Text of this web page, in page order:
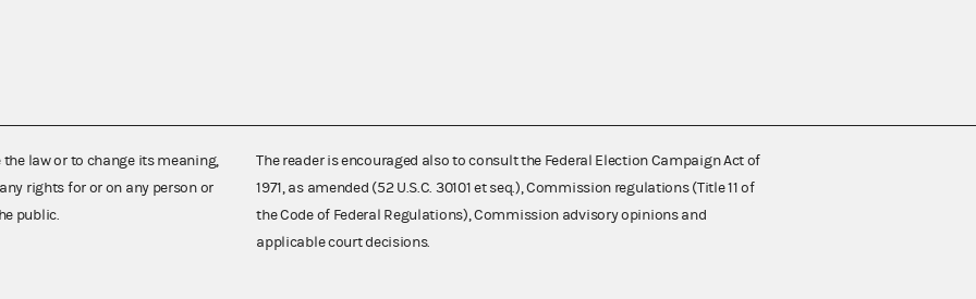
law or to change its meaning,
rights for or on any person or
public.
The reader is encouraged also to consult the Federal Election Campaign Act of
1971, as amended (52 U.S.C. 30101 et seq.), Commission regulations (Title 11 of
the Code of Federal Regulations), Commission advisory opinions and
applicable court decisions.